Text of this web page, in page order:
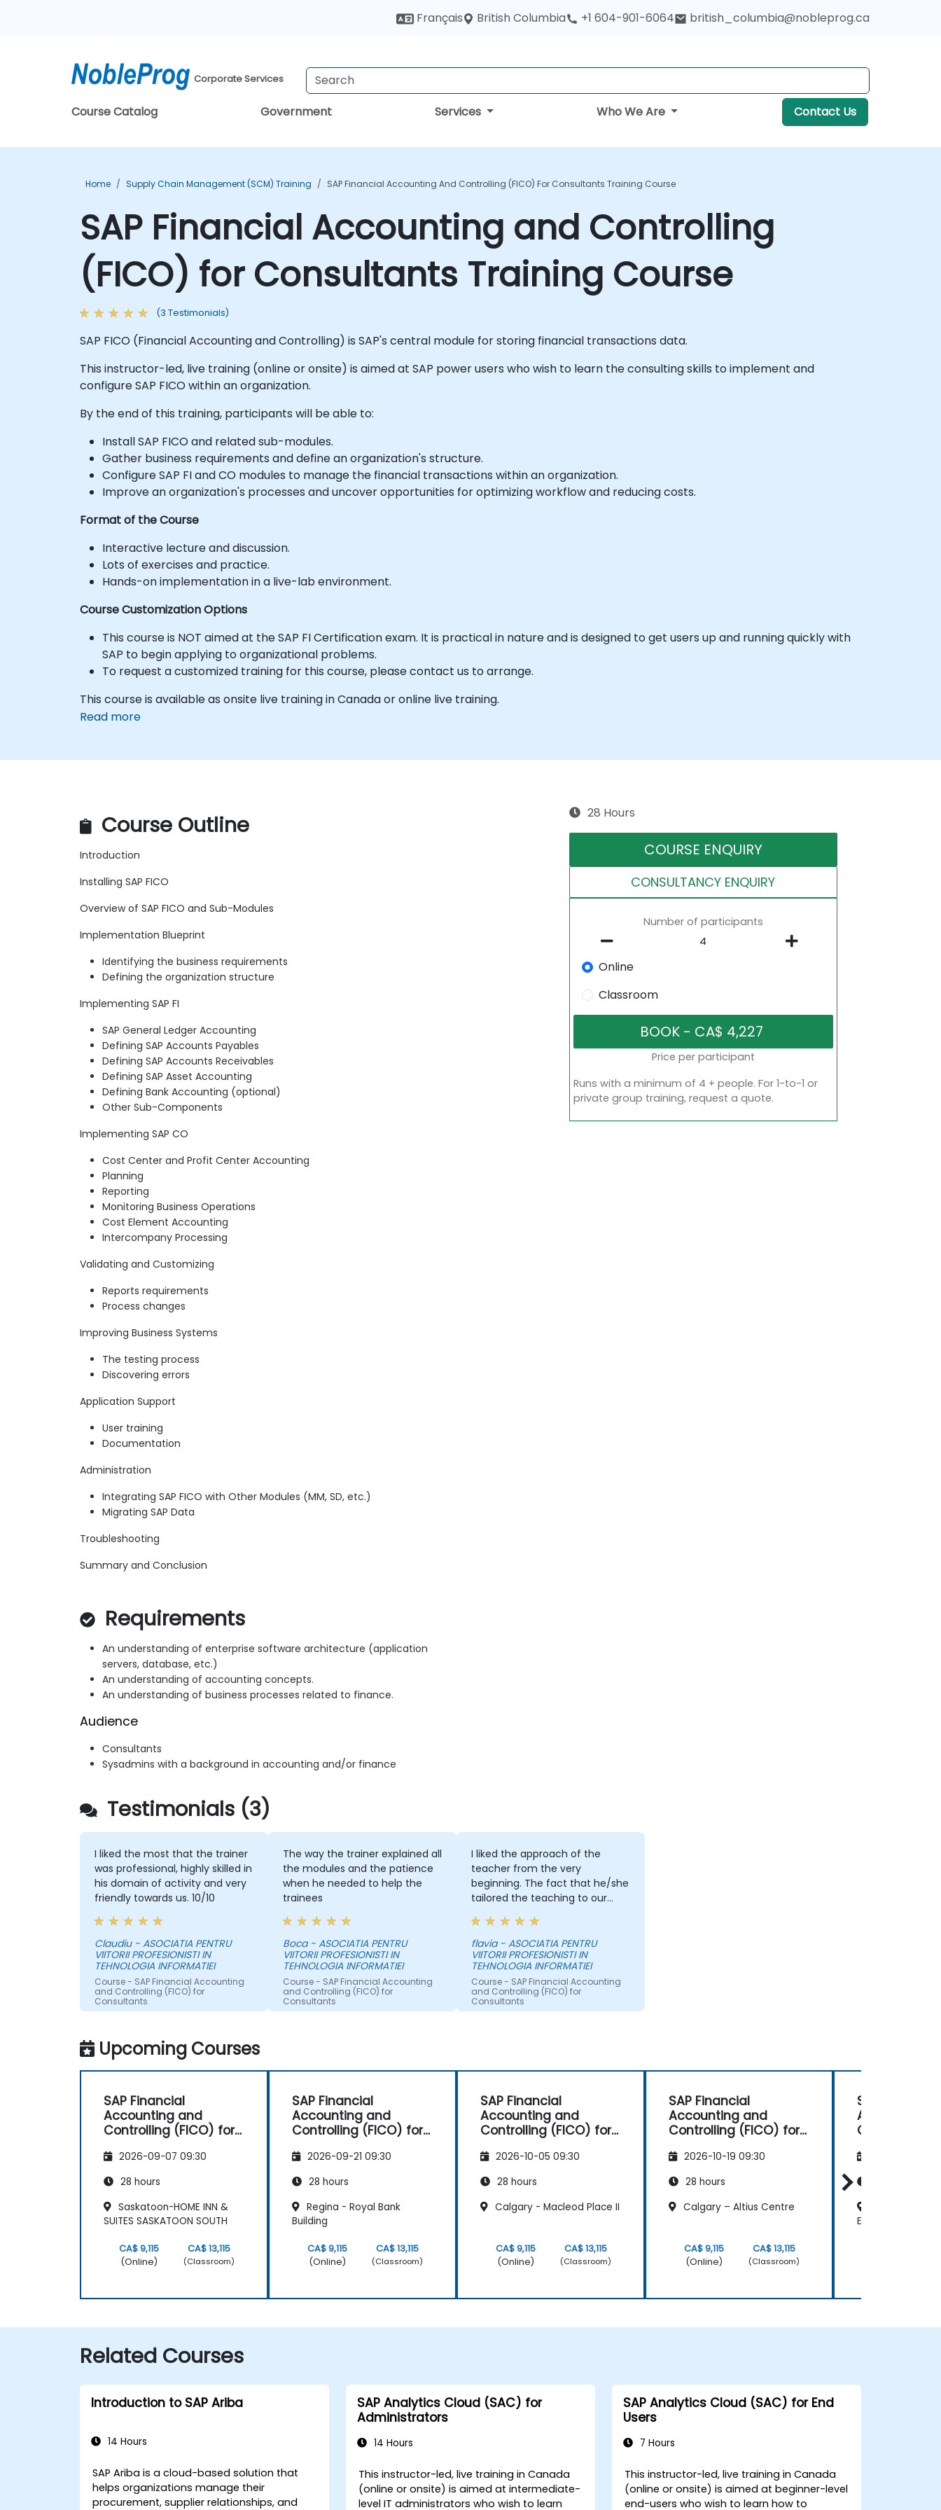
Français British Columbia +1 604-901-6064 british_columbia@nobleprog.ca
Corporate Services
Course Catalog Government Services Who We Are Contact Us
Home Supply Chain Management (SCM) Training SAP Financial Accounting And Controlling (FICO) For Consultants Training Course
SAP Financial Accounting and Controlling
(FICO) for Consultants Training Course
(3 Testimonials)
SAP FICO (Financial Accounting and Controlling) is SAP's central module for storing financial transactions data.
This instructor-led, live training (online or onsite) is aimed at SAP power users who wish to learn the consulting skills to implement and
configure SAP FICO within an organization.
By the end of this training, participants will be able to:
Install SAP FICO and related sub-modules.
Gather business requirements and define an organization's structure.
Configure SAP FI and CO modules to manage the financial transactions within an organization.
Improve an organization's processes and uncover opportunities for optimizing workflow and reducing costs.
Format of the Course
Interactive lecture and discussion.
Lots of exercises and practice.
Hands-on implementation in a live-lab environment.
Course Customization Options
This course is NOT aimed at the SAP FI Certification exam. It is practical in nature and is designed to get users up and running quickly with
SAP to begin applying to organizational problems.
To request a customized training for this course, please contact us to arrange.
This course is available as onsite live training in Canada or online live training.
Read more
Course Outline
Introduction
Installing SAP FICO
Overview of SAP FICO and Sub-Modules
Implementation Blueprint
Identifying the business requirements
Defining the organization structure
Implementing SAP FI
SAP General Ledger Accounting
Defining SAP Accounts Payables
Defining SAP Accounts Receivables
Defining SAP Asset Accounting
Defining Bank Accounting (optional)
Other Sub-Components
Implementing SAP CO
Cost Center and Profit Center Accounting
Planning
Reporting
Monitoring Business Operations
Cost Element Accounting
Intercompany Processing
Validating and Customizing
Reports requirements
Process changes
Improving Business Systems
The testing process
Discovering errors
Application Support
User training
Documentation
Administration
Integrating SAP FICO with Other Modules (MM, SD, etc.)
Migrating SAP Data
Troubleshooting
Summary and Conclusion
Requirements
An understanding of enterprise software architecture (application
servers, database, etc.)
An understanding of accounting concepts.
An understanding of business processes related to finance.
Audience
Consultants
Sysadmins with a background in accounting and/or finance
28 Hours
COURSE ENQUIRY
CONSULTANCY ENQUIRY
Number of participants
Online
Classroom
Price per participant
Runs with a minimum of 4 + people. For 1-to-1 or
private group training, request a quote.
Testimonials (3)
I liked the most that the trainer
was professional, highly skilled in
his domain of activity and very
friendly towards us. 10/10
Claudiu - ASOCIATIA PENTRU
VIITORII PROFESIONISTI IN
TEHNOLOGIA INFORMATIEI
Course - SAP Financial Accounting
and Controlling (FICO) for
Consultants
The way the trainer explained all
the modules and the patience
when he needed to help the
trainees
Boca - ASOCIATIA PENTRU
VIITORII PROFESIONISTI IN
TEHNOLOGIA INFORMATIEI
Course - SAP Financial Accounting
and Controlling (FICO) for
Consultants
I liked the approach of the
teacher from the very
beginning. The fact that he/she
tailored the teaching to our
needs, and when we
encountered problems, he
helped us with great interest.
flavia - ASOCIATIA PENTRU
VIITORII PROFESIONISTI IN
TEHNOLOGIA INFORMATIEI
Course - SAP Financial Accounting
and Controlling (FICO) for
Consultants
Upcoming Courses
SAP Financial
Accounting and
Controlling (FICO) for
2026-09-07 09:30
28 hours
Saskatoon-HOME INN &
SUITES SASKATOON SOUTH
CA$ 9,115
(Online)
CA$ 13,115
(Classroom)
SAP Financial
Accounting and
Controlling (FICO) for
2026-09-21 09:30
28 hours
Regina - Royal Bank
Building
CA$ 9,115
(Online)
CA$ 13,115
(Classroom)
SAP Financial
Accounting and
Controlling (FICO) for
2026-10-05 09:30
28 hours
Calgary - Macleod Place II
CA$ 9,115
(Online)
CA$ 13,115
(Classroom)
SAP Financial
Accounting and
Controlling (FICO) for
2026-10-19 09:30
28 hours
Calgary – Altius Centre
CA$ 9,115
(Online)
CA$ 13,115
(Classroom)
SAP Financial
Accounting
Controlling
Edmonton Place
Related Courses
Introduction to SAP Ariba
14 Hours
SAP Ariba is a cloud-based solution that
helps organizations manage their
procurement, supplier relationships, and
SAP Analytics Cloud (SAC) for
Administrators
14 Hours
This instructor-led, live training in Canada
(online or onsite) is aimed at intermediate-
level IT administrators who wish to learn
SAP Analytics Cloud (SAC) for End
Users
7 Hours
This instructor-led, live training in Canada
(online or onsite) is aimed at beginner-level
end-users who wish to learn how to